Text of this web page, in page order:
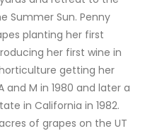
Summer Sun. Penny
planting her first
her first wine in
getting her
M in 1980 and later a
in California in 1982.
of grapes on the UT